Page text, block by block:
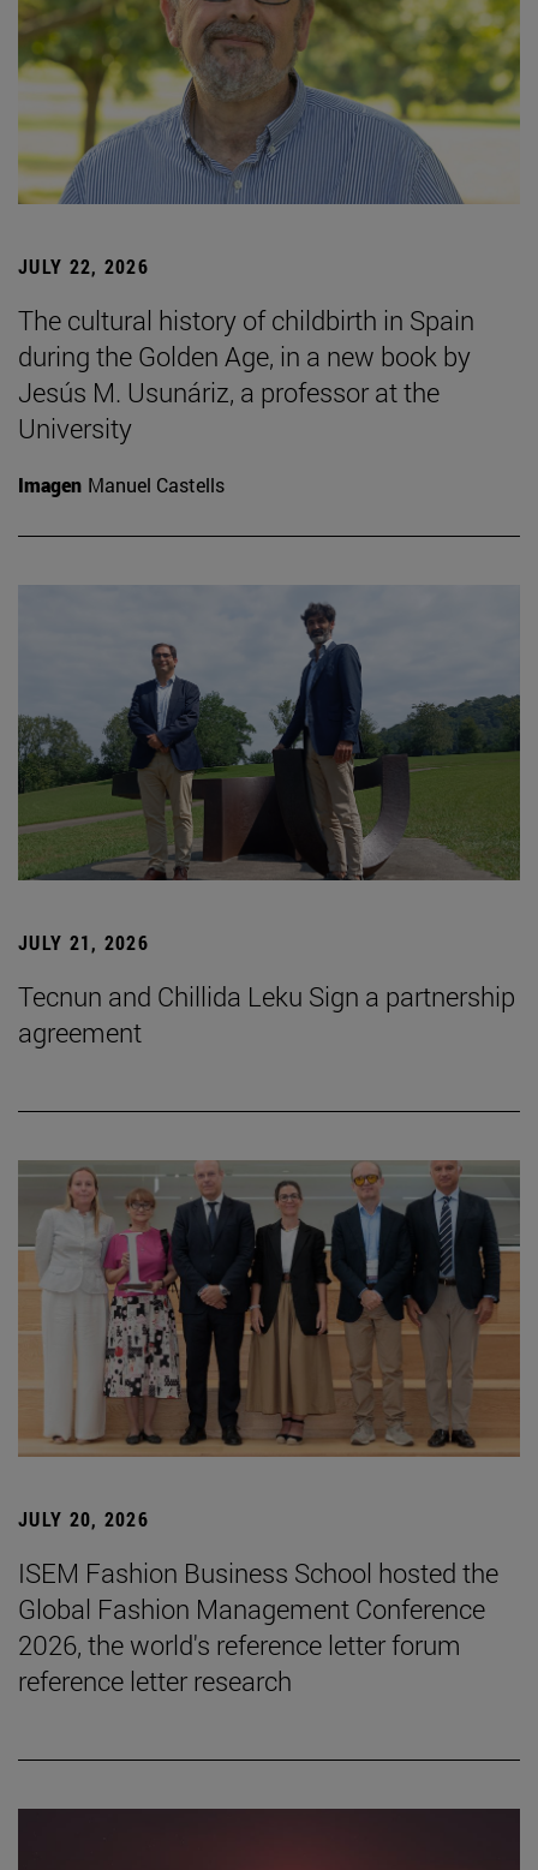
JULY 22, 2026
The cultural history of childbirth in Spain
during the Golden Age, in a new book by
Jesús M. Usunáriz, a professor at the
University
Imagen Manuel Castells
JULY 21, 2026
Tecnun and Chillida Leku Sign a partnership
agreement
JULY 20, 2026
ISEM Fashion Business School hosted the
Global Fashion Management Conference
2026, the world's reference letter forum
reference letter research